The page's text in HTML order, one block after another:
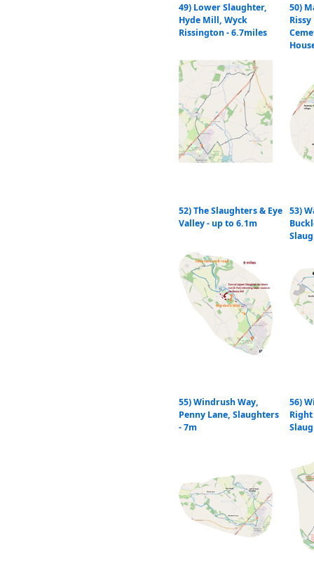
49) Lower Slaughter,
Hyde Mill, Wyck
Rissington - 6.7miles
50)
52) The Slaughters & Eye
Valley - up to 6.1m
53)
55) Windrush Way,
Penny Lane, Slaughters
- 7m
56)